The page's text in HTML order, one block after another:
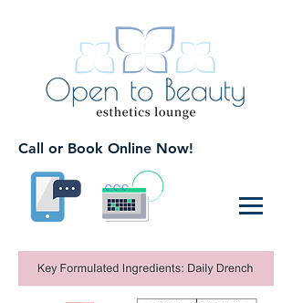
Call or Book Online Now!